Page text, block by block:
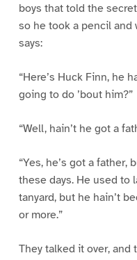
boys that told the
so he took a pencil and
says:
“Here’s Huck Finn, he
going to do ’bout him?”
“Well, hain’t he got a
“Yes, he’s got a father,
these days. He used to
tanyard, but he hain’t
or more.”
They talked it over, and